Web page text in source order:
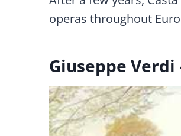
operas throughout
Giuseppe Verdi